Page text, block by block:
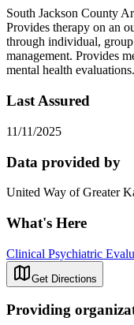
South Jackson County
Provides therapy on an
through individual,
management. Provides
mental health evaluations.
Last Assured
11/11/2025
Data provided by
United Way of Greater
What's Here
Clinical Psychiatric
Get Directions
Providing